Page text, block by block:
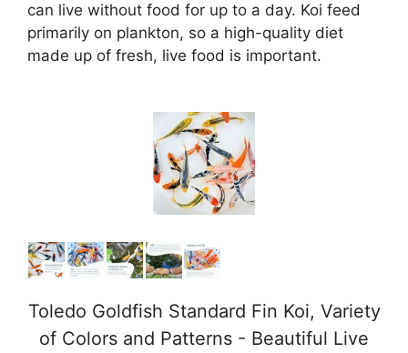
can live without food for up to a day. Koi feed
primarily on plankton, so a high-quality diet
made up of fresh, live food is important.
Toledo Goldfish Standard Fin Koi, Variety
of Colors and Patterns - Beautiful Live